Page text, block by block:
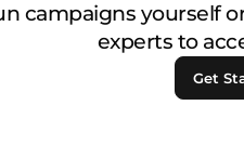
campaigns yourself
experts to
Get